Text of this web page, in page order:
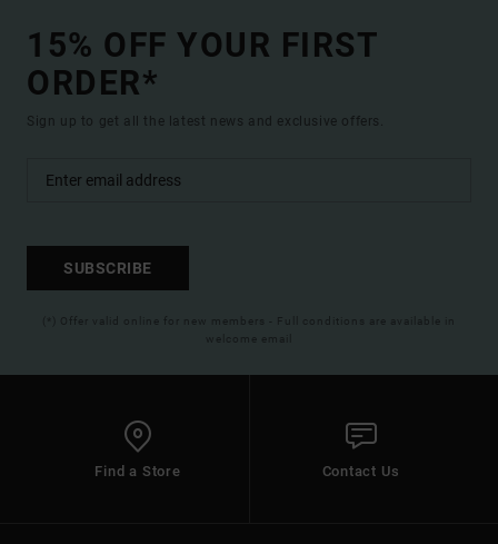
15% OFF YOUR FIRST
ORDER*
Sign up to get all the latest news and exclusive offers.
SUBSCRIBE
(*) Offer valid online for new members - Full conditions are available in
welcome email
Find a Store Contact Us